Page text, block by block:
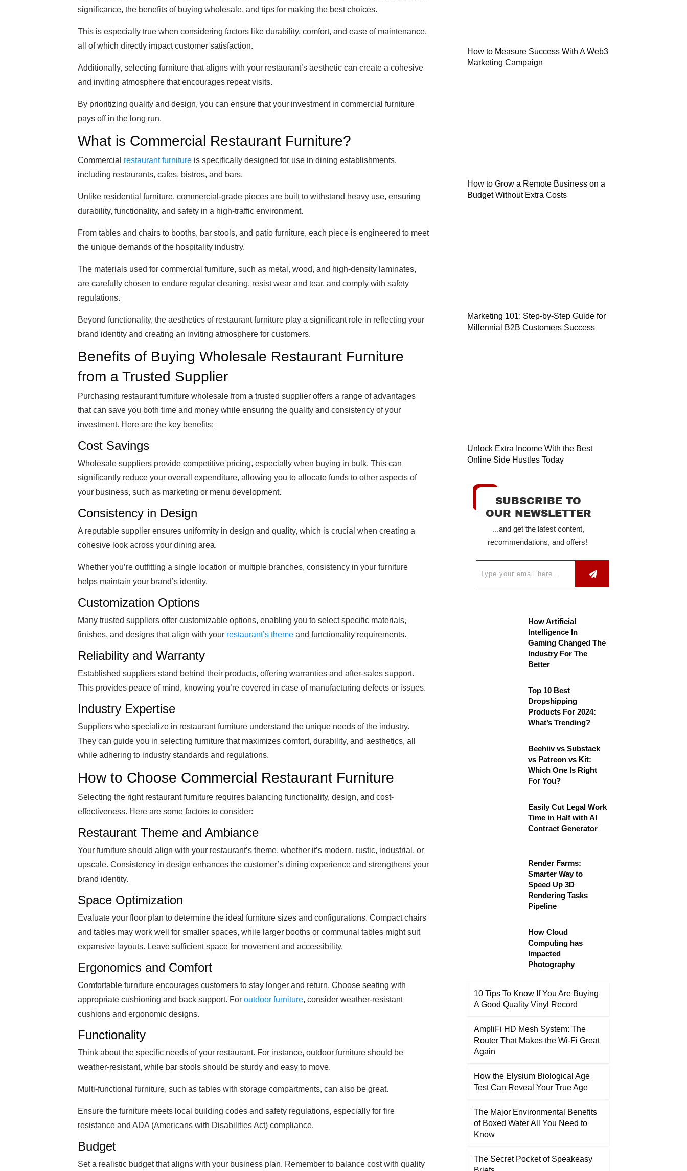
significance, the benefits of buying wholesale, and tips for making the best choices.
This is especially true when considering factors like durability, comfort, and ease of maintenance,
all of which directly impact customer satisfaction.
Additionally, selecting furniture that aligns with your restaurant’s aesthetic can create a cohesive
and inviting atmosphere that encourages repeat visits.
By prioritizing quality and design, you can ensure that your investment in commercial furniture
pays off in the long run.
What is Commercial Restaurant Furniture?
Commercial restaurant furniture is specifically designed for use in dining establishments,
including restaurants, cafes, bistros, and bars.
Unlike residential furniture, commercial-grade pieces are built to withstand heavy use, ensuring
durability, functionality, and safety in a high-traffic environment.
From tables and chairs to booths, bar stools, and patio furniture, each piece is engineered to meet
the unique demands of the hospitality industry.
The materials used for commercial furniture, such as metal, wood, and high-density laminates,
are carefully chosen to endure regular cleaning, resist wear and tear, and comply with safety
regulations.
Beyond functionality, the aesthetics of restaurant furniture play a significant role in reflecting your
brand identity and creating an inviting atmosphere for customers.
Benefits of Buying Wholesale Restaurant Furniture
from a Trusted Supplier
Purchasing restaurant furniture wholesale from a trusted supplier offers a range of advantages
that can save you both time and money while ensuring the quality and consistency of your
investment. Here are the key benefits:
Cost Savings
Wholesale suppliers provide competitive pricing, especially when buying in bulk. This can
significantly reduce your overall expenditure, allowing you to allocate funds to other aspects of
your business, such as marketing or menu development.
Consistency in Design
A reputable supplier ensures uniformity in design and quality, which is crucial when creating a
cohesive look across your dining area.
Whether you’re outfitting a single location or multiple branches, consistency in your furniture
helps maintain your brand’s identity.
Customization Options
Many trusted suppliers offer customizable options, enabling you to select specific materials,
finishes, and designs that align with your restaurant’s theme and functionality requirements.
Reliability and Warranty
Established suppliers stand behind their products, offering warranties and after-sales support.
This provides peace of mind, knowing you’re covered in case of manufacturing defects or issues.
Industry Expertise
Suppliers who specialize in restaurant furniture understand the unique needs of the industry.
They can guide you in selecting furniture that maximizes comfort, durability, and aesthetics, all
while adhering to industry standards and regulations.
How to Choose Commercial Restaurant Furniture
Selecting the right restaurant furniture requires balancing functionality, design, and cost-
effectiveness. Here are some factors to consider:
Restaurant Theme and Ambiance
Your furniture should align with your restaurant’s theme, whether it’s modern, rustic, industrial, or
upscale. Consistency in design enhances the customer’s dining experience and strengthens your
brand identity.
Space Optimization
Evaluate your floor plan to determine the ideal furniture sizes and configurations. Compact chairs
and tables may work well for smaller spaces, while larger booths or communal tables might suit
expansive layouts. Leave sufficient space for movement and accessibility.
Ergonomics and Comfort
Comfortable furniture encourages customers to stay longer and return. Choose seating with
appropriate cushioning and back support. For outdoor furniture, consider weather-resistant
cushions and ergonomic designs.
Functionality
Think about the specific needs of your restaurant. For instance, outdoor furniture should be
weather-resistant, while bar stools should be sturdy and easy to move.
Multi-functional furniture, such as tables with storage compartments, can also be great.
Ensure the furniture meets local building codes and safety regulations, especially for fire
resistance and ADA (Americans with Disabilities Act) compliance.
Budget
Set a realistic budget that aligns with your business plan. Remember to balance cost with quality
How to Measure Success With A Web3
Marketing Campaign
How to Grow a Remote Business on a
Budget Without Extra Costs
Marketing 101: Step-by-Step Guide for
Millennial B2B Customers Success
Unlock Extra Income With the Best
Online Side Hustles Today
SUBSCRIBE TO
OUR NEWSLETTER
...and get the latest content,
recommendations, and offers!
How Artificial
Intelligence In
Gaming Changed The
Industry For The
Better
Top 10 Best
Dropshipping
Products For 2024:
What’s Trending?
Beehiiv vs Substack
vs Patreon vs Kit:
Which One Is Right
For You?
Easily Cut Legal Work
Time in Half with AI
Contract Generator
Render Farms:
Smarter Way to
Speed Up 3D
Rendering Tasks
Pipeline
How Cloud
Computing has
Impacted
Photography
10 Tips To Know If You Are Buying
A Good Quality Vinyl Record
AmpliFi HD Mesh System: The
Router That Makes the Wi-Fi Great
Again
How the Elysium Biological Age
Test Can Reveal Your True Age
The Major Environmental Benefits
of Boxed Water All You Need to
Know
The Secret Pocket of Speakeasy